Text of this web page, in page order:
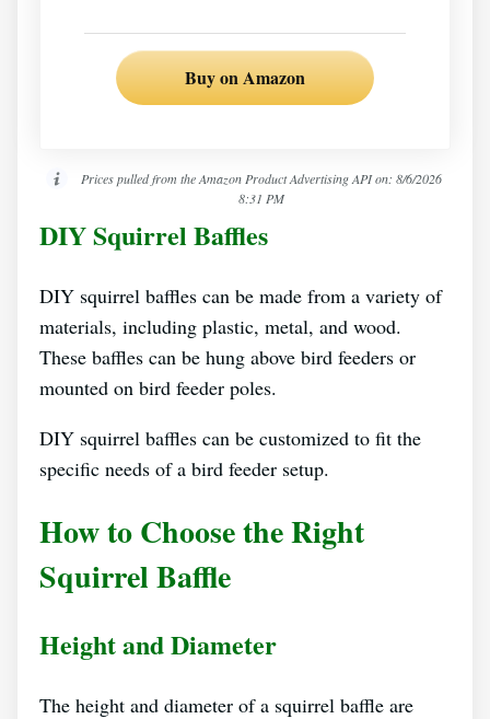
Buy on Amazon
Prices pulled from the Amazon Product Advertising API on: 8/6/2026
8:31 PM
DIY Squirrel Baffles
DIY squirrel baffles can be made from a variety of
materials, including plastic, metal, and wood.
These baffles can be hung above bird feeders or
mounted on bird feeder poles.
DIY squirrel baffles can be customized to fit the
specific needs of a bird feeder setup.
How to Choose the Right
Squirrel Baffle
Height and Diameter
The height and diameter of a squirrel baffle are